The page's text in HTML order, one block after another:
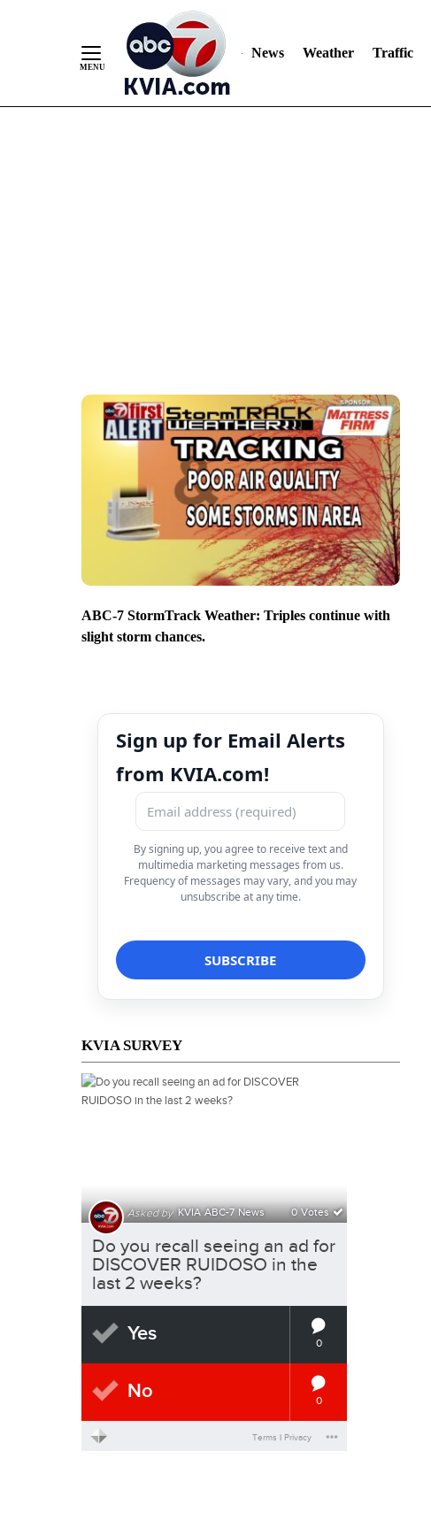
News Weather Traffic
ABC-7 StormTrack Weather: Triples continue with
slight storm chances.
Sign up for Email Alerts
from KVIA.com!
By signing up, you agree to receive text and
multimedia marketing messages from us.
Frequency of messages may vary, and you may
unsubscribe at any time.
KVIA SURVEY